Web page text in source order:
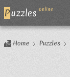
Puzzles online
Home Puzzles